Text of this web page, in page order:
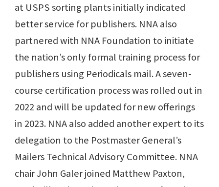
at USPS sorting plants initially indicated
better service for publishers. NNA also
partnered with NNA Foundation to initiate
the nation’s only formal training process for
publishers using Periodicals mail. A seven-
course certification process was rolled out in
2022 and will be updated for new offerings
in 2023. NNA also added another expert to its
delegation to the Postmaster General’s
Mailers Technical Advisory Committee. NNA
chair John Galer joined Matthew Paxton,